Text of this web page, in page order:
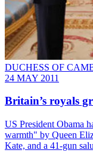
DUCHESS OF
24 MAY 2011
Britain’s royals
US President Obama
warmth" by Queen
Kate, and a 41-gun